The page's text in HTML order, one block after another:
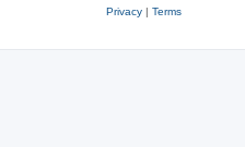
Privacy| Terms